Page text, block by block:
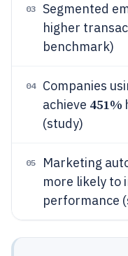
03
Segmented
higher
benchmark)
04
Companies
achieve 451%
(study)
05
Marketing
more likely to
performance